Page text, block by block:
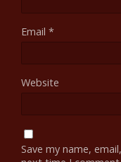
Email *
Website
Save my name,